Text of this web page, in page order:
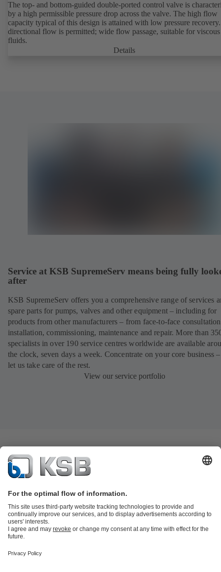
The top- and bottom-guided double-ported control valve is
by a high permissible pressure drop across the valve. The high flow
capacity typical of this design is attained with low pressure
directional flow is permitted; wide flow passage, suitable for viscous
fluids.
Details
Service at KSB SupremeServ means being fully
after
KSB SupremeServ offers you a comprehensive range of services
spare parts for pumps, valves and other equipment – including for
products from other manufacturers – from face-to-face
installation, commissioning, maintenance and repair. More than
specialists in over 190 service centres worldwide are available
the clock, seven days a week. Concentrate on your core business
let us take care of the rest.
View our service portfolio
Product Catalogue